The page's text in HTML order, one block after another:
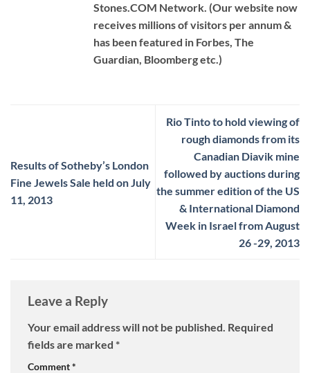
Stones.COM Network. (Our website now
receives millions of visitors per annum &
has been featured in Forbes, The
Guardian, Bloomberg etc.)
Results of Sotheby’s London
Fine Jewels Sale held on July
11, 2013
Rio Tinto to hold viewing of
rough diamonds from its
Canadian Diavik mine
followed by auctions during
the summer edition of the US
& International Diamond
Week in Israel from August
26 -29, 2013
Leave a Reply
Your email address will not be published. Required
fields are marked *
Comment*